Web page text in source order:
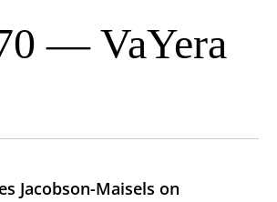
— VaYera
Jacobson-Maisels on